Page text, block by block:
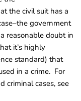
the civil suit has a
government
reasonable doubt in
it’s highly
standard) that
in a crime. For
criminal cases, see